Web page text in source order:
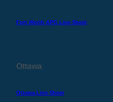
Fort Worth APG Line Sheet
Ottawa
Ottawa Line Sheet